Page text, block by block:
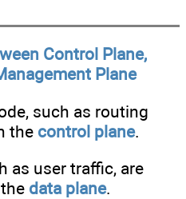
Control Plane,
Plane
such as routing
the control plane.
as user traffic, are
data plane.